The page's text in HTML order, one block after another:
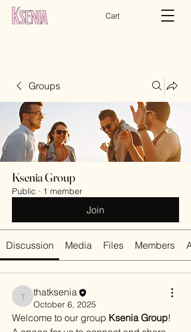
Cart
Groups
Ksenia Group
Public · 1 member
Join
Discussion Media Files Members
thatksenia
thatksenia
October 6, 2025
Welcome to our group Ksenia Group!